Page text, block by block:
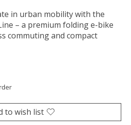
in urban mobility with the
– a premium folding e-bike
commuting and compact
is
to wish list